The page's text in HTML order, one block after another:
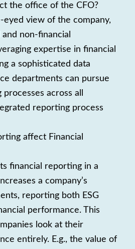
the office of the CFO?
eyed view of the company,
non-financial
expertise in financial
a sophisticated data
departments can pursue
across all
reporting process
affect Financial
financial reporting in a
a company’s
reporting both ESG
performance. This
look at their
entirely. E.g., the value of